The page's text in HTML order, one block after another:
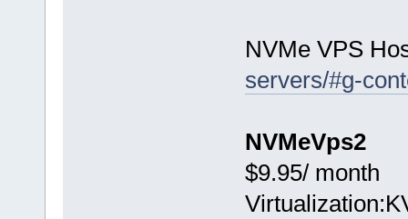
NVMe VPS
servers/#g-
NVMeVps2
$9.95/ month